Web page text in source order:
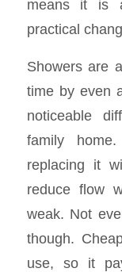
means it is
practical
Showers are
time by even
noticeable
family
replacing it
reduce flow
weak. Not
though.
use, so it